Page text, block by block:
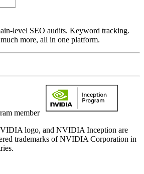
level SEO audits. Keyword tracking.
more, all in one platform.
member
logo, and NVIDIA Inception are
trademarks of NVIDIA Corporation in